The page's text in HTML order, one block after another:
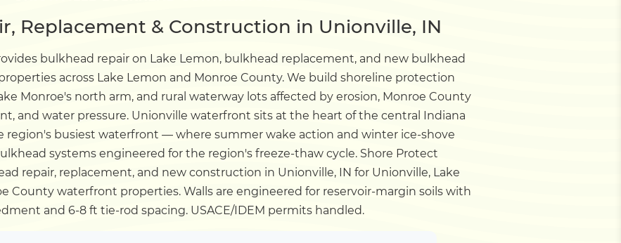
Pile Driving
Boardwalk
Calculators
Projects
Replacement & Construction in Unionville, IN
bulkhead repair on Lake Lemon, bulkhead replacement, and new bulkhead
across Lake Lemon and Monroe County. We build shoreline protection
Monroe's north arm, and rural waterway lots affected by erosion, Monroe County
and water pressure. Unionville waterfront sits at the heart of the central Indiana
region's busiest waterfront — where summer wake action and winter ice-shove
systems engineered for the region's freeze-thaw cycle. Shore Protect
repair, replacement, and new construction in Unionville, IN for Unionville, Lake
County waterfront properties. Walls are engineered for reservoir-margin soils with
and 6-8 ft tie-rod spacing. USACE/IDEM permits handled.